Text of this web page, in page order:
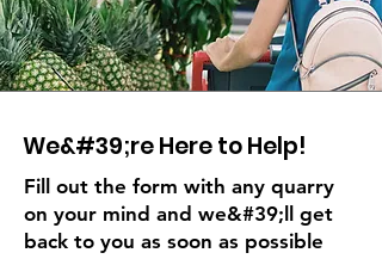
We&#39;re Here to Help!
Fill out the form with any quarry
on your mind and we&#39;ll get
back to you as soon as possible